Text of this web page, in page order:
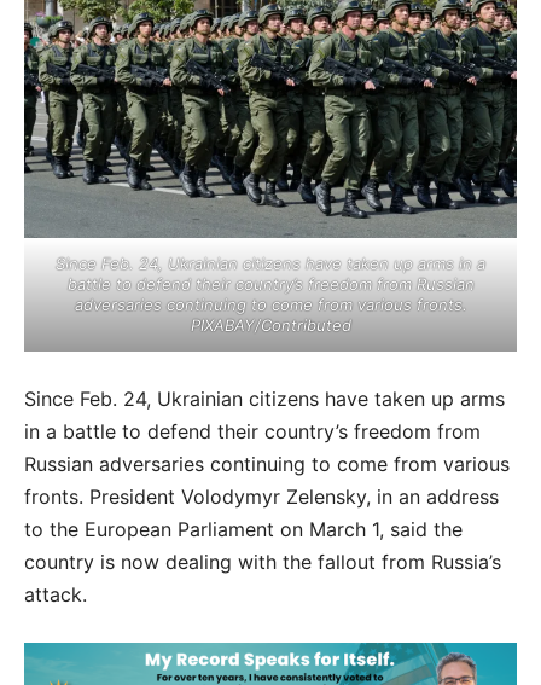
Since Feb. 24, Ukrainian citizens have taken up arms in a
battle to defend their country’s freedom from Russian
adversaries continuing to come from various fronts.
PIXABAY/Contributed
Since Feb. 24, Ukrainian citizens have taken up arms
in a battle to defend their country’s freedom from
Russian adversaries continuing to come from various
fronts. President Volodymyr Zelensky, in an address
to the European Parliament on March 1, said the
country is now dealing with the fallout from Russia’s
attack.